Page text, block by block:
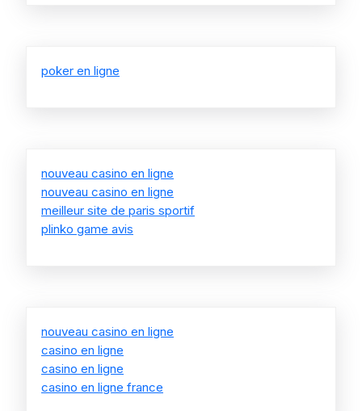
poker en ligne
nouveau casino en ligne
nouveau casino en ligne
meilleur site de paris sportif
plinko game avis
nouveau casino en ligne
casino en ligne
casino en ligne
casino en ligne france